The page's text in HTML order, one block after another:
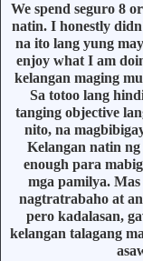
We spend seguro 8
natin. I honestly
na ito lang yung
enjoy what I am
kelangan maging
Sa totoo lang
tanging objective
nito, na
Kelangan natin ng
enough para
mga pamilya.
nagtratrabaho at
pero kadalasan,
kelangan talagang